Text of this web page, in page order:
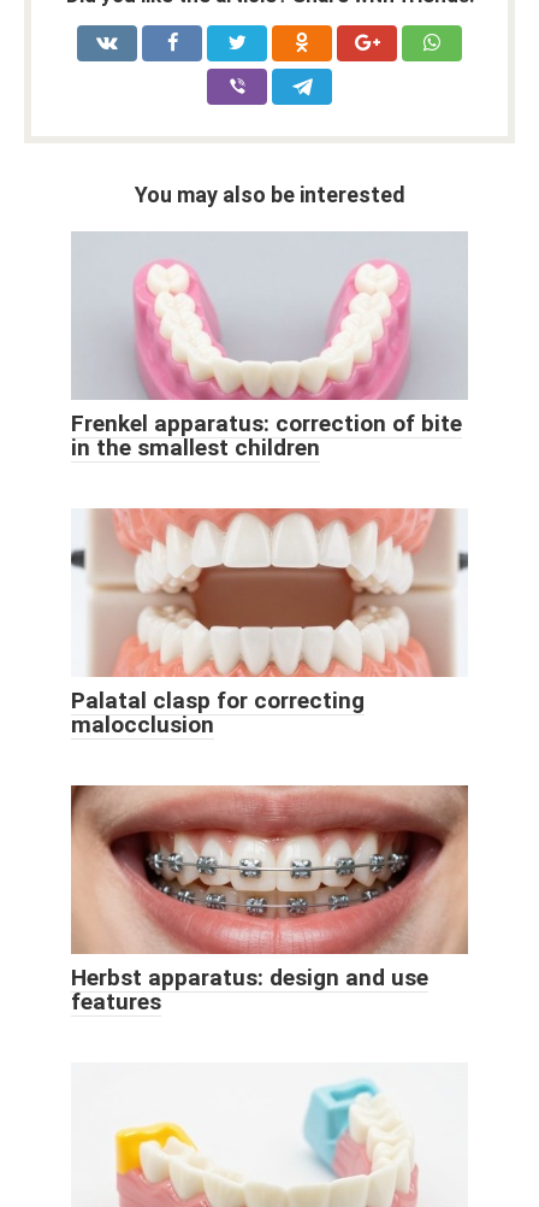
You may also be interested
Frenkel apparatus: correction of bite
in the smallest children
Palatal clasp for correcting
malocclusion
Herbst apparatus: design and use
features